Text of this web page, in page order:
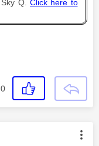
Q. Click here to
0
by: